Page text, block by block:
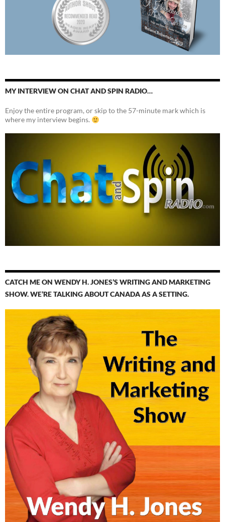
MY INTERVIEW ON CHAT AND SPIN RADIO…
Enjoy the entire program, or skip to the 57-minute mark which is
where my interview begins.
CATCH ME ON WENDY H. JONES’S WRITING AND MARKETING
SHOW. WE’RE TALKING ABOUT CANADA AS A SETTING.